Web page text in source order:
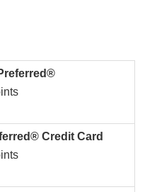
Credit Card